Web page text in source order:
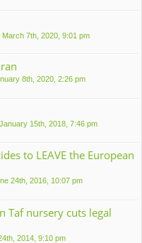
March 7th, 2020, 9:01 pm
8th, 2020, 2:26 pm
January 15th, 2018, 7:46 pm
to LEAVE the European
24th, 2016, 10:07 pm
Taf nursery cuts legal
2014, 9:10 pm